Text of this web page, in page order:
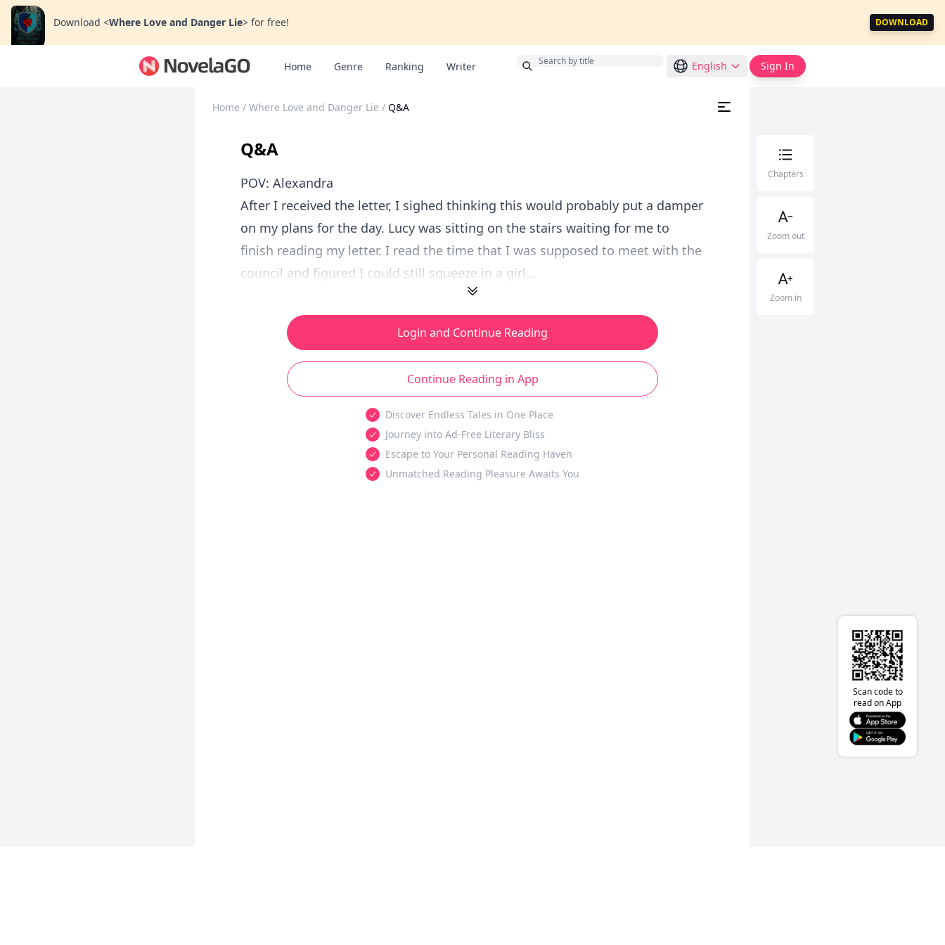
Download <Where Love and Danger Lie> for free! DOWNLOAD
Home Genre Ranking Writer English Sign In
Home / Where Love and Danger Lie / Q&A
Q&A
POV: Alexandra
After I received the letter, I sighed thinking this would probably put a damper
on my plans for the day. Lucy was sitting on the stairs waiting for me to
finish reading my letter. I read the time that I was supposed to meet with the
council and figured I could still squeeze in a girl...
Login and Continue Reading
Continue Reading in App
Discover Endless Tales in One Place
Journey into Ad-Free Literary Bliss
Escape to Your Personal Reading Haven
Unmatched Reading Pleasure Awaits You
Chapters
Zoom out
Zoom in
Scan code to
read on App